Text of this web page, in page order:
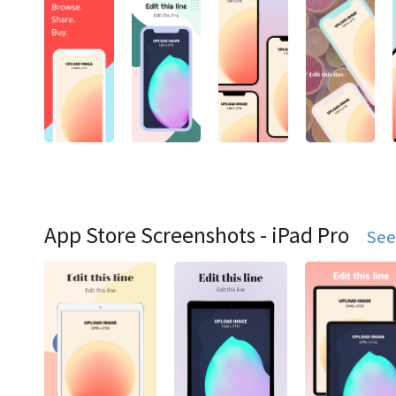
App Store Screenshots - iPad Pro